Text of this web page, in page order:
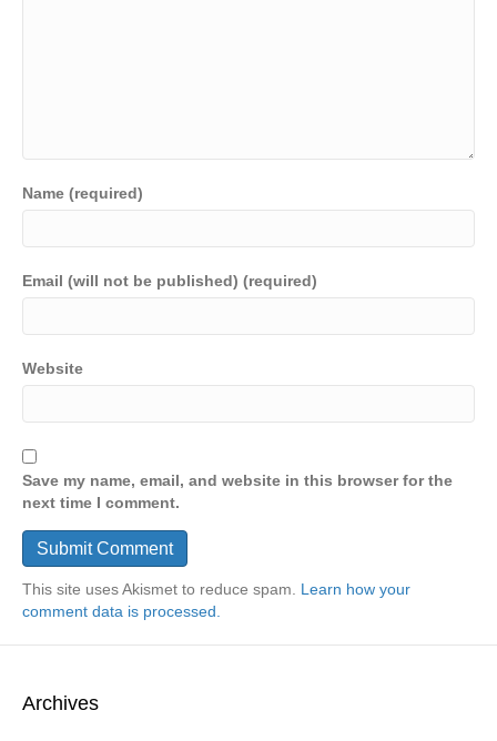
Name (required)
Email (will not be published) (required)
Website
Save my name, email, and website in this browser for the
next time I comment.
This site uses Akismet to reduce spam. Learn how your
comment data is processed.
Archives